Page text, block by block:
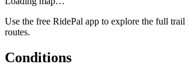
Use the free RidePal app to explore the full trail
routes.
Conditions